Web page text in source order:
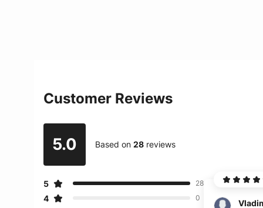
Customer Reviews
5.0 Based on 28reviews
5 28
4 0